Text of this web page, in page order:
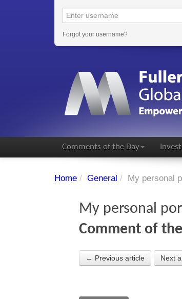
Forgot your username?
Comments of the Day
Home / General / My personal
My personal
Comment of
← Previous article Next